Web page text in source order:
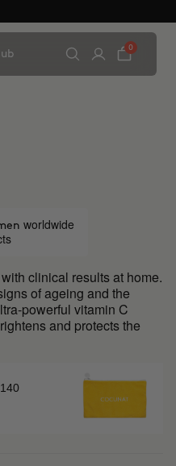
0
worldwide
clinical results at home.
of ageing and the
powerful vitamin C
and protects the